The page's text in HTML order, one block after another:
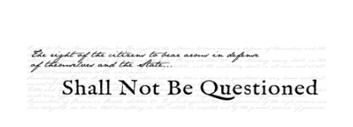
Shall Not Be Questioned